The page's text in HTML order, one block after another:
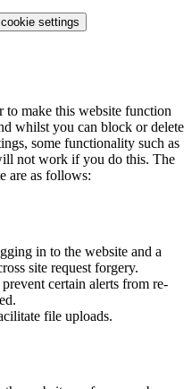
settings
to make this website function
whilst you can block or delete
some functionality such as
not work if you do this. The
are as follows:
in to the website and a
site request forgery.
certain alerts from re-
file uploads.